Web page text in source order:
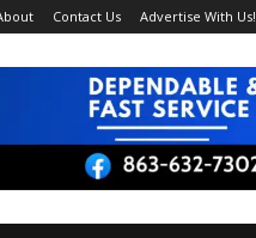
Contact Us Advertise With Us!